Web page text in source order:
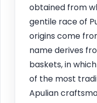
obtained from
gentile race of
origins come
name derives
baskets, in
of the most
Apulian